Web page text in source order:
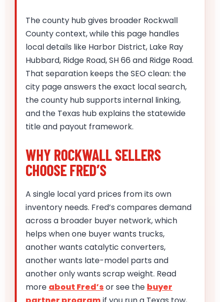
The county hub gives broader Rockwall
County context, while this page handles
local details like Harbor District, Lake Ray
Hubbard, Ridge Road, SH 66 and Ridge Road.
That separation keeps the SEO clean: the
city page answers the exact local search,
the county hub supports internal linking,
and the Texas hub explains the statewide
title and payout framework.
WHY ROCKWALL SELLERS
CHOOSE FRED’S
A single local yard prices from its own
inventory needs. Fred’s compares demand
across a broader buyer network, which
helps when one buyer wants trucks,
another wants catalytic converters,
another wants late-model parts and
another only wants scrap weight. Read
more about Fred’sor see the buyer